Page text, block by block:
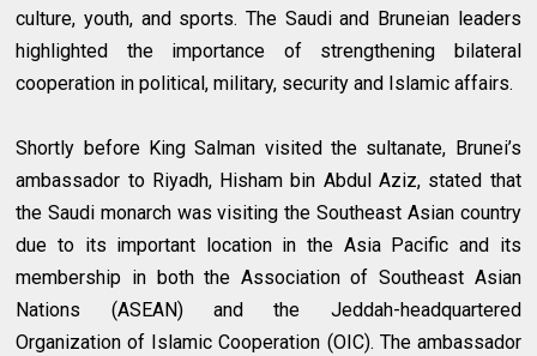
culture, youth, and sports. The Saudi and Bruneian leaders
highlighted the importance of strengthening bilateral
cooperation in political, military, security and Islamic affairs.
Shortly before King Salman visited the sultanate, Brunei’s
ambassador to Riyadh, Hisham bin Abdul Aziz, stated that
the Saudi monarch was visiting the Southeast Asian country
due to its important location in the Asia Pacific and its
membership in both the Association of Southeast Asian
Nations (ASEAN) and the Jeddah-headquartered
Organization of Islamic Cooperation (OIC). The ambassador